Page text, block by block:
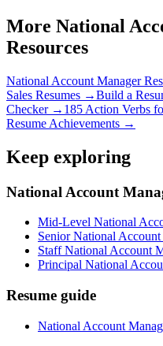
More National
Resources
National Account Manager
Sales Resumes →Build a
Checker → 185 Action Verbs
Resume Achievements →
Keep exploring
National Account
Mid-Level National
Senior National Account
Staff National Account
Principal National
Resume guide
National Account